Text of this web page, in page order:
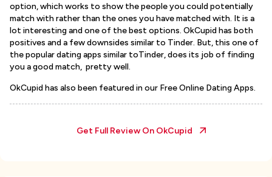
option, which works to show the people you could potentially
match with rather than the ones you have matched with. It is a
lot interesting and one of the best options. OkCupid has both
positives and a few downsides similar to Tinder. But, this one of
the popular dating apps similar toTinder, does its job of finding
you a good match, pretty well.
OkCupid has also been featured in our Free Online Dating Apps.
Get Full Review On OkCupid